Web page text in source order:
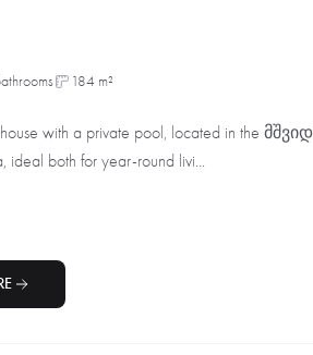
184 m²
with a private pool, located in the
ideal both for year-round livi...